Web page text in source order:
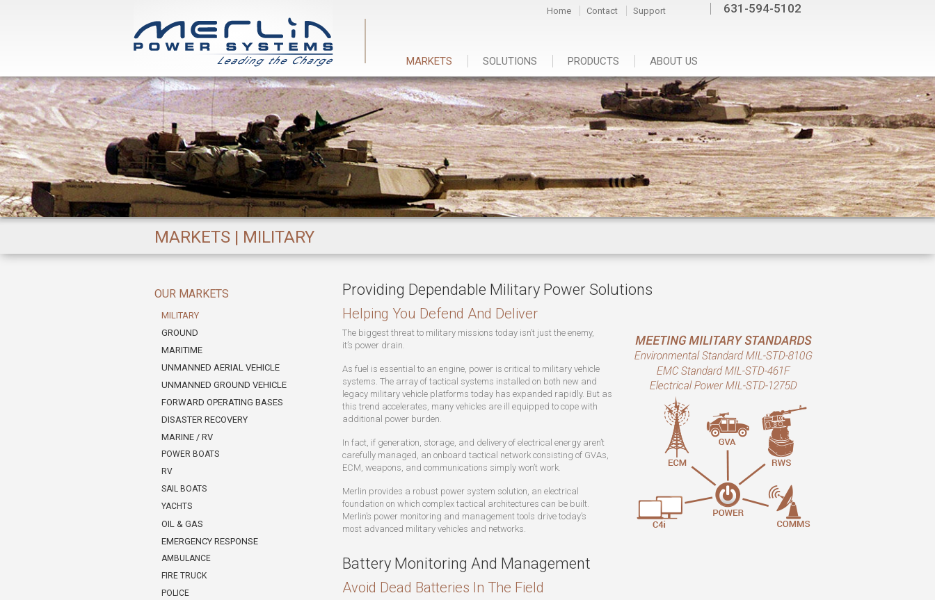
631-594-5102
Home Contact Support
MARKETS SOLUTIONS PRODUCTS ABOUT US
MARKETS | MILITARY
OUR MARKETS
MILITARY
GROUND
MARITIME
UNMANNED AERIAL VEHICLE
UNMANNED GROUND VEHICLE
FORWARD OPERATING BASES
DISASTER RECOVERY
MARINE / RV
POWER BOATS
RV
SAIL BOATS
YACHTS
OIL & GAS
EMERGENCY RESPONSE
AMBULANCE
FIRE TRUCK
POLICE
Providing Dependable Military Power Solutions
Helping You Defend And Deliver
The biggest threat to military missions today isn’t just the enemy,
it’s power drain.
As fuel is essential to an engine, power is critical to military vehicle
systems. The array of tactical systems installed on both new and
legacy military vehicle platforms today has expanded rapidly. But as
this trend accelerates, many vehicles are ill equipped to cope with
additional power burden.
In fact, if generation, storage, and delivery of electrical energy aren’t
carefully managed, an onboard tactical network consisting of GVAs,
ECM, weapons, and communications simply won’t work.
Merlin provides a robust power system solution, an electrical
foundation on which complex tactical architectures can be built.
Merlin’s power monitoring and management tools drive today’s
most advanced military vehicles and networks.
Battery Monitoring And Management
Avoid Dead Batteries In The Field